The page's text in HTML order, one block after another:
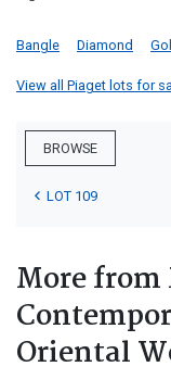
Bangle Diamond
View all Piaget lots for
BROWSE
LOT 109
More
Oriental